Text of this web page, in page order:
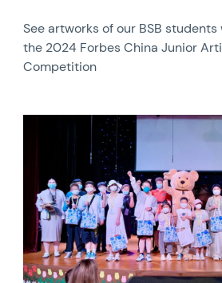
See artworks of our BSB
the 2024 Forbes China Junior
Competition
News image